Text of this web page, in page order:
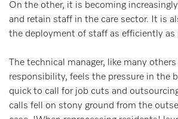
On the other, it is becoming
and retain staff in the care sector. It is
the deployment of staff as efficiently as
The technical manager, like many
responsibility, feels the pressure in the
quick to call for job cuts and
calls fell on stony ground from the